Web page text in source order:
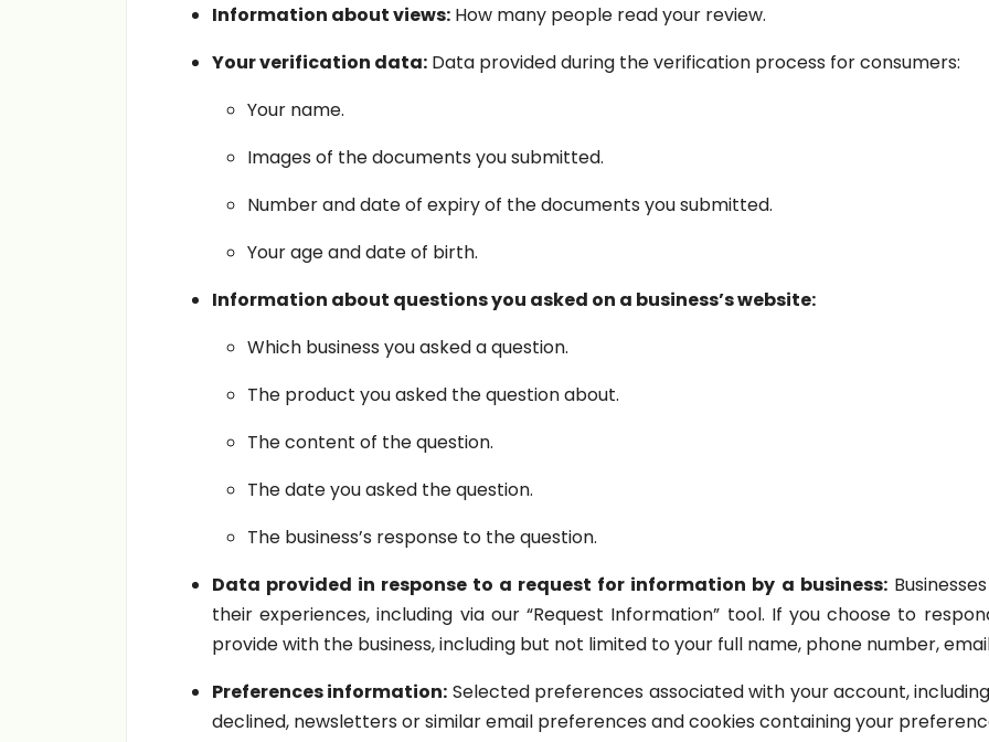
Information about views: How many people read your review.
Your verification data: Data provided during the verification process for consumers:
Your name.
Images of the documents you submitted.
Number and date of expiry of the documents you submitted.
Your age and date of birth.
Information about questions you asked on a business’s website:
Which business you asked a question.
The product you asked the question about.
The content of the question.
The date you asked the question.
The business’s response to the question.
Data provided in response to a request for information by a business:
their experiences, including via our “Request Information” tool. If you choose to
provide with the business, including but not limited to your full name, phone number,
Preferences information: Selected preferences associated with your account,
declined, newsletters or similar email preferences and cookies containing your